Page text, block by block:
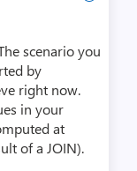
scenario you
by
right now.
in your
at
of a JOIN).